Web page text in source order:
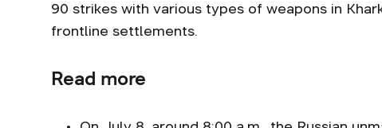
90 strikes with various types of weapons in
frontline settlements.
Read more